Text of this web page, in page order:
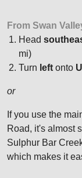
From Swan
Head
mi)
Turn left onto
or
If you use the
Road, it's almost
Sulphur Bar
which makes it